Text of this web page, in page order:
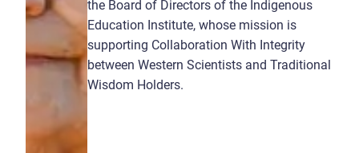
the Board of Directors of the Indigenous
Education Institute, whose mission is
supporting Collaboration With Integrity
between Western Scientists and Traditional
Wisdom Holders.